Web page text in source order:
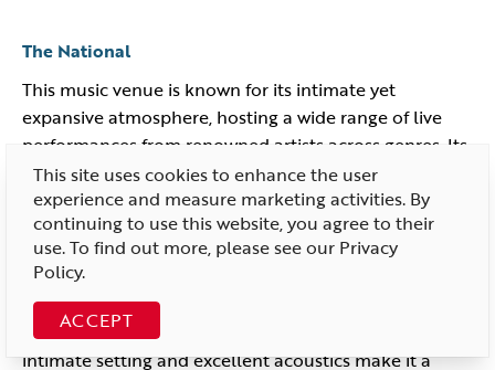
The National
This music venue is known for its intimate yet
expansive atmosphere, hosting a wide range of live
performances from renowned artists across genres. Its
rich history and state-of-the-art acoustics make it a
must-visit spot for music lovers.
The Broadberry
The Broadberry is a lively music venue known for
hosting an eclectic mix of live performances, ranging
from indie and rock to electronic and hip-hop. Its
intimate setting and excellent acoustics make it a
This site uses cookies to enhance the user
experience and measure marketing activities. By
continuing to use this website, you agree to their
use. To find out more, please see our Privacy
Policy.
ACCEPT